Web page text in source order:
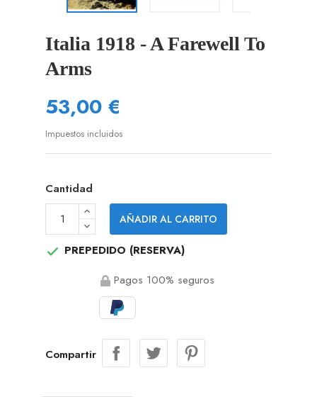
Italia 1918 - A Farewell To
Arms
53,00 €
Impuestos incluidos
Cantidad
AÑADIR AL CARRITO
 PREPEDIDO (RESERVA)
Pagos 100% seguros
Compartir